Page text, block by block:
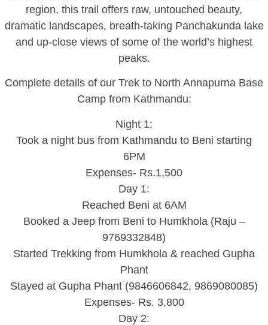
region, this trail offers raw, untouched beauty,
dramatic landscapes, breath-taking Panchakunda lake
and up-close views of some of the world’s highest
peaks.
Complete details of our Trek to North Annapurna Base
Camp from Kathmandu:
Night 1:
Took a night bus from Kathmandu to Beni starting
6PM
Expenses- Rs.1,500
Day 1:
Reached Beni at 6AM
Booked a Jeep from Beni to Humkhola (Raju –
9769332848)
Started Trekking from Humkhola & reached Gupha
Phant
Stayed at Gupha Phant (9846606842, 9869080085)
Expenses- Rs. 3,800
Day 2: